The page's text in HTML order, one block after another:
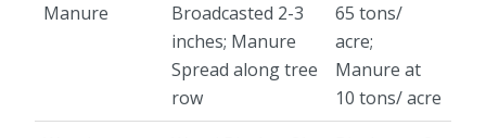
Manure
Broadcasted 2-3
inches; Manure
Spread along tree
row
65 tons/
acre;
Manure at
10 tons/ acre